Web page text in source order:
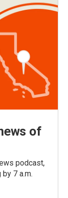
of
podcast,
7 a.m.